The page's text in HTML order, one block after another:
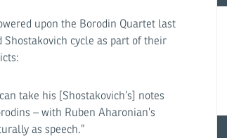
upon the Borodin Quartet last
cycle as part of their
take his [Shostakovich’s] notes
– with Ruben Aharonian’s
as speech.”